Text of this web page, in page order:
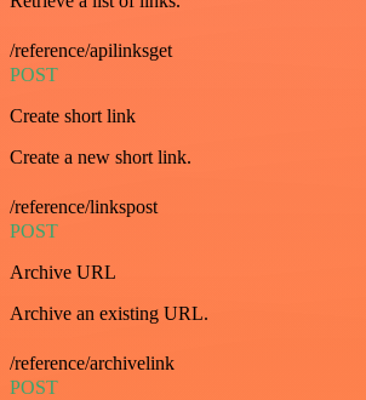
/reference/apilinksget
POST
Create short link
Create a new short link.
/reference/linkspost
POST
Archive URL
Archive an existing URL.
/reference/archivelink
POST